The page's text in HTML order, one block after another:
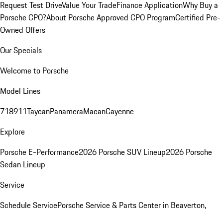
Request Test DriveValue Your TradeFinance ApplicationWhy Buy a
Porsche CPO?About Porsche Approved CPO ProgramCertified Pre-
Owned Offers
Our Specials
Welcome to Porsche
Model Lines
718911TaycanPanameraMacanCayenne
Explore
Porsche E-Performance2026 Porsche SUV Lineup2026 Porsche
Sedan Lineup
Service
Schedule ServicePorsche Service & Parts Center in Beaverton,